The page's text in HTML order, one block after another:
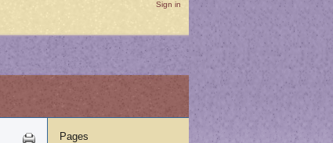
Sign in
Pages